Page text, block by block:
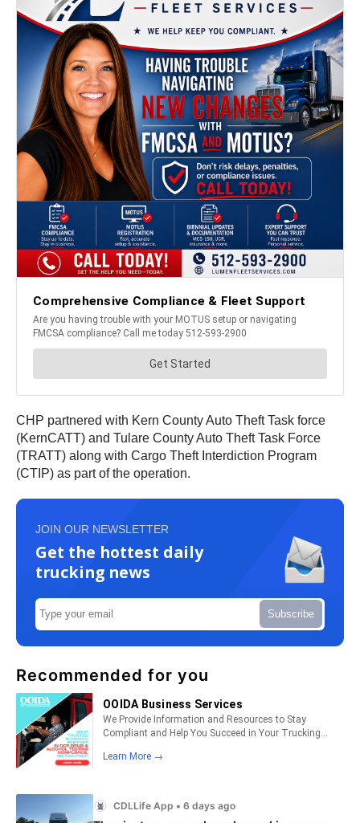
CHP partnered with Kern County Auto Theft Task force
(KernCATT) and Tulare County Auto Theft Task Force
(TRATT) along with Cargo Theft Interdiction Program
(CTIP) as part of the operation.
JOIN OUR NEWSLETTER
Get the hottest daily
trucking news